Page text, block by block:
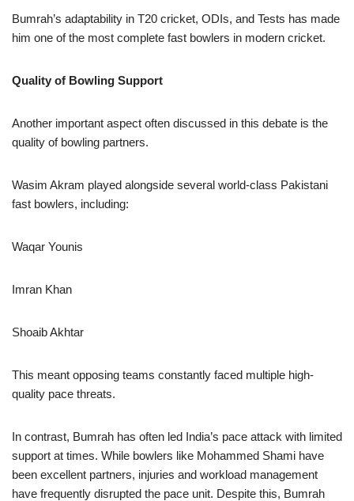
Bumrah’s adaptability in T20 cricket, ODIs, and Tests has made
him one of the most complete fast bowlers in modern cricket.
Quality of Bowling Support
Another important aspect often discussed in this debate is the
quality of bowling partners.
Wasim Akram played alongside several world-class Pakistani
fast bowlers, including:
Waqar Younis
Imran Khan
Shoaib Akhtar
This meant opposing teams constantly faced multiple high-
quality pace threats.
In contrast, Bumrah has often led India’s pace attack with limited
support at times. While bowlers like Mohammed Shami have
been excellent partners, injuries and workload management
have frequently disrupted the pace unit. Despite this, Bumrah